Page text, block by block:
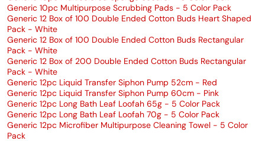
Generic 10pc Multipurpose Scrubbing Pads - 5 Color Pack
Generic 12 Box of 100 Double Ended Cotton Buds Heart Shaped
Pack - White
Generic 12 Box of 100 Double Ended Cotton Buds Rectangular
Pack - White
Generic 12 Box of 200 Double Ended Cotton Buds Rectangular
Pack - White
Generic 12pc Liquid Transfer Siphon Pump 52cm - Red
Generic 12pc Liquid Transfer Siphon Pump 60cm - Pink
Generic 12pc Long Bath Leaf Loofah 65g - 5 Color Pack
Generic 12pc Long Bath Leaf Loofah 70g - 5 Color Pack
Generic 12pc Microfiber Multipurpose Cleaning Towel - 5 Color
Pack